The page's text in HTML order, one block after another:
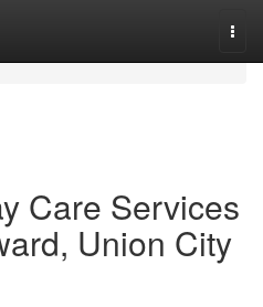
Care Services
Union City